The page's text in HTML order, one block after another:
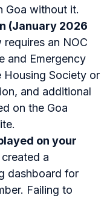
Goa without it.
(January 2026
an NOC
and Emergency
Housing Society or
and additional
on the Goa
on your
a
dashboard for
Failing to